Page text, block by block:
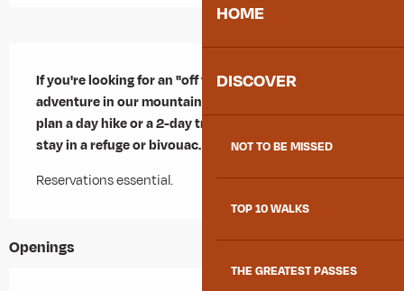
HOME
DISCOVER
NOT TO BE MISSED
TOP 10 WALKS
THE GREATEST PASSES
If you're looking for an "off the beaten track"
adventure in our mountains... Stefan can help you
plan a day hike or a 2-day trek, including an overnight
stay in a refuge or bivouac.
Reservations essential.
Openings